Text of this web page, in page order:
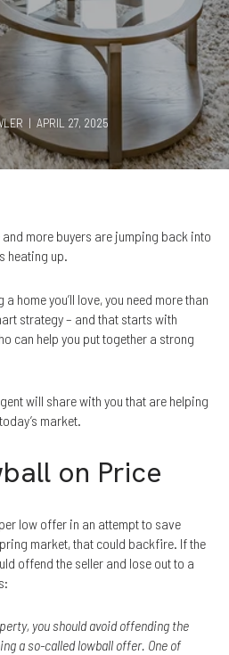
| APRIL 27, 2025
more buyers are jumping back into
heating up.
home you’ll love, you need more than
strategy – and that starts with
can help you put together a strong
will share with you that are helping
market.
on Price
low offer in an attempt to save
market, that could backfire. If the
offend the seller and lose out to a
you should avoid offending the
a so-called lowball offer. One of